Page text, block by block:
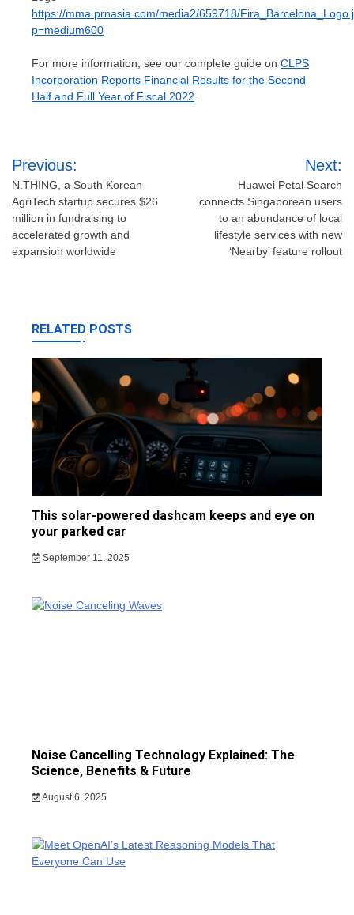
https://mma.prnasia.com/media2/659718/
p=medium600
For more information, see our complete guide on CLPS
Incorporation Reports Financial Results for the Second
Half and Full Year of Fiscal 2022
Post
navigation
Previous:
N.THING, a South Korean
AgriTech startup secures $26
million in fundraising to
accelerated growth and
expansion worldwide
Next:
Huawei Petal Search
connects Singaporean users
to an abundance of local
lifestyle services with new
‘Nearby’ feature rollout
RELATED POSTS
This solar-powered dashcam keeps and eye on
your parked car
September 11, 2025
Noise Cancelling Technology Explained: The
Science, Benefits & Future
August 6, 2025